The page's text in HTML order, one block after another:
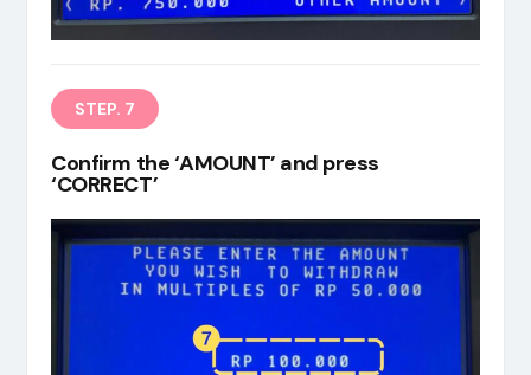
STEP. 7
Confirm the ‘AMOUNT’ and press
‘CORRECT’